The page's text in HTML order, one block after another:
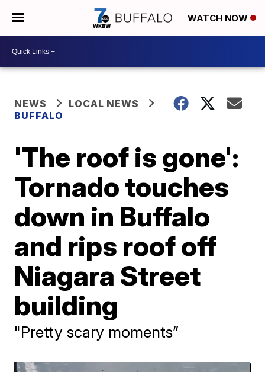
WATCH NOW
NEWS
LOCAL NEWS
BUFFALO
'The roof is gone':
Tornado touches
down in Buffalo
and rips roof off
Niagara Street
building
"Pretty scary moments”